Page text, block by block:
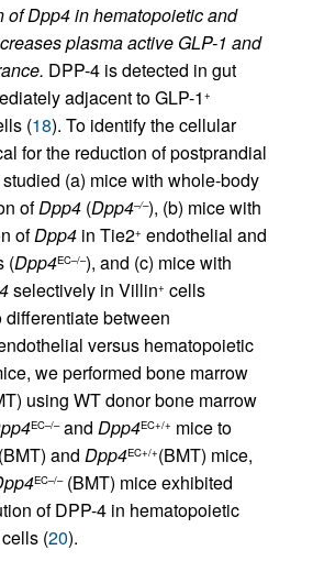
of Dpp4 in hematopoietic and
plasma active GLP-1 and
DPP-4 is detected in gut
adjacent to GLP-1 +
(18). To identify the cellular
for the reduction of postprandial
(a) mice with whole-body
ofDpp4 (Dpp4–/–), (b) mice with
ofDpp4 in Tie2+ endothelial and
(Dpp4EC–/–), and (c) mice with
selectively in Villin+ cells
differentiate between
versus hematopoietic
we performed bone marrow
using WT donor bone marrow
EC–/–and Dpp4EC+/+ mice to
and Dpp4EC+/+(BMT) mice,
EC–/–(BMT) mice exhibited
of DPP-4 in hematopoietic
(20).